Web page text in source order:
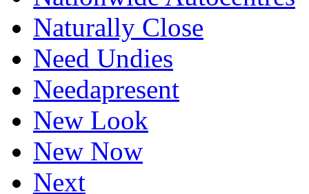
Naturally Close
Need Undies
Needapresent
New Look
New Now
Next